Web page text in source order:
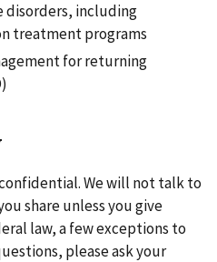
disorders, including
treatment programs
for returning
We will not talk to
share unless you give
law, a few exceptions to
please ask your